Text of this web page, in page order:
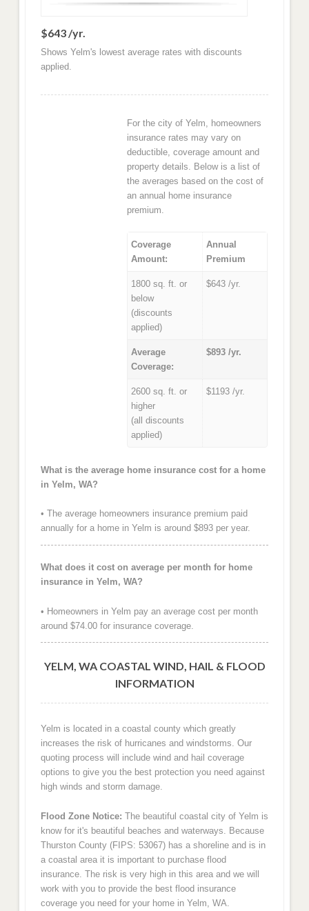
$643 /yr.
Shows Yelm's lowest average rates with discounts
applied.
For the city of Yelm, homeowners
insurance rates may vary on
deductible, coverage amount and
property details. Below is a list of
the averages based on the cost of
an annual home insurance
premium.
Coverage
Amount:
Annual
Premium
1800 sq. ft. or
below
(discounts
applied)
$643 /yr.
Average
Coverage:
$893 /yr.
2600 sq. ft. or
higher
(all discounts
applied)
$1193 /yr.
What is the average home insurance cost for a home
in Yelm, WA?
• The average homeowners insurance premium paid
annually for a home in Yelm is around $893 per year.
What does it cost on average per month for home
insurance in Yelm, WA?
• Homeowners in Yelm pay an average cost per month
around $74.00 for insurance coverage.
YELM, WA COASTAL WIND, HAIL & FLOOD
INFORMATION
Yelm is located in a coastal county which greatly
increases the risk of hurricanes and windstorms. Our
quoting process will include wind and hail coverage
options to give you the best protection you need against
high winds and storm damage.
Flood Zone Notice: The beautiful coastal city of Yelm is
know for it's beautiful beaches and waterways. Because
Thurston County (FIPS: 53067) has a shoreline and is in
a coastal area it is important to purchase flood
insurance. The risk is very high in this area and we will
work with you to provide the best flood insurance
coverage you need for your home in Yelm, WA.